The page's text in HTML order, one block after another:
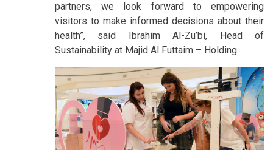
partners, we look forward to empowering
visitors to make informed decisions about their
health”, said Ibrahim Al-Zu’bi, Head of
Sustainability at Majid Al Futtaim – Holding.